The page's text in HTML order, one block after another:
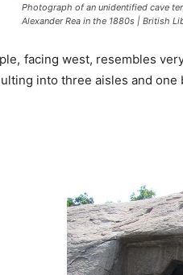
Photograph of an unidentified cave
Alexander Rea in the 1880s | British
facing west, resembles
into three aisles and one